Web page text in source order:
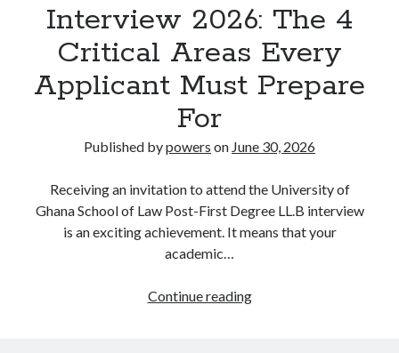
Interview 2026: The 4
Critical Areas Every
Applicant Must Prepare
For
Published bypowers on June 30, 2026
Receiving an invitation to attend the University of
Ghana School of Law Post-First Degree LL.B interview
is an exciting achievement. It means that your
academic…
Continue readingUG